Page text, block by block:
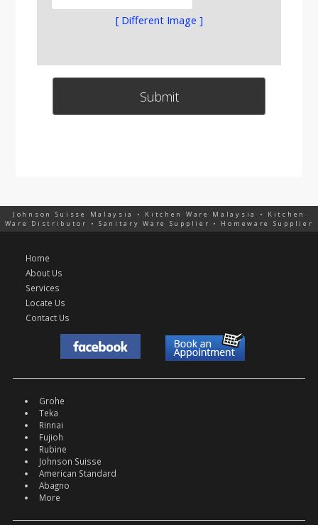
[ Different Image ]
Johnson Suisse Malaysia • Kitchen Ware Malaysia • Kitchen
Ware Distributor • Sanitary Ware Supplier • Homeware Supplier
Home
About Us
Services
Locate Us
Contact Us
Grohe
Teka
Rinnai
Fujioh
Rubine
Johnson Suisse
American Standard
Abagno
More